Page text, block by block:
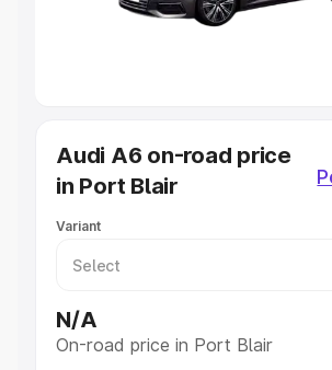
Explore Cars by Seating Capacity
Best Sedan Cars in India
Best
Best SUV Cars in India
Luxury Cars in India
Audi A6 on-road price
in Port Blair
Variant
N/A
On-road price in Port Blair